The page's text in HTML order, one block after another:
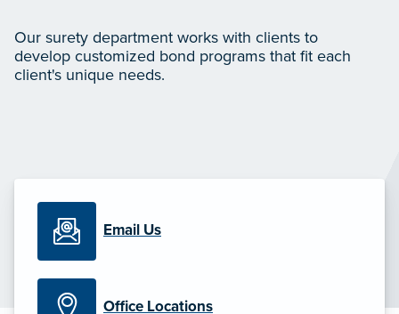
Our surety department works with clients to
develop customized bond programs that fit each
client's unique needs.
Email Us
Office Locations